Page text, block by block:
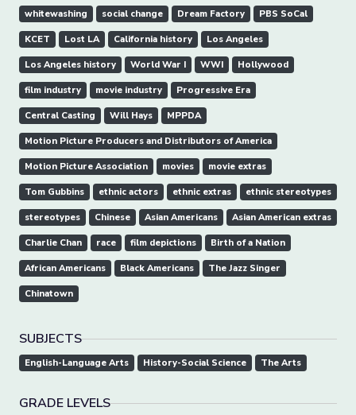
whitewashing social change Dream Factory PBS SoCal
KCET Lost LA California history Los Angeles
Los Angeles history World War I WWI Hollywood
film industry movie industry Progressive Era
Central Casting Will Hays MPPDA
Motion Picture Producers and Distributors of America
Motion Picture Association movies movie extras
Tom Gubbins ethnic actors ethnic extras ethnic stereotypes
stereotypes Chinese Asian Americans Asian American extras
Charlie Chan race film depictions Birth of a Nation
African Americans Black Americans The Jazz Singer
Chinatown
SUBJECTS
English-Language Arts History-Social Science The Arts
GRADE LEVELS